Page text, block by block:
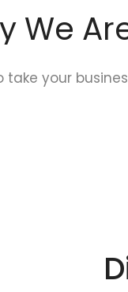
We
take your